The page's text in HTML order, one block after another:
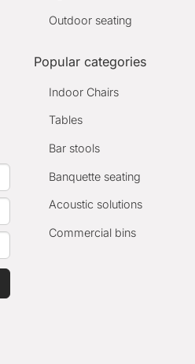
Outdoor seating
Popular categories
Indoor Chairs
Tables
Bar stools
Banquette seating
Acoustic solutions
Commercial bins